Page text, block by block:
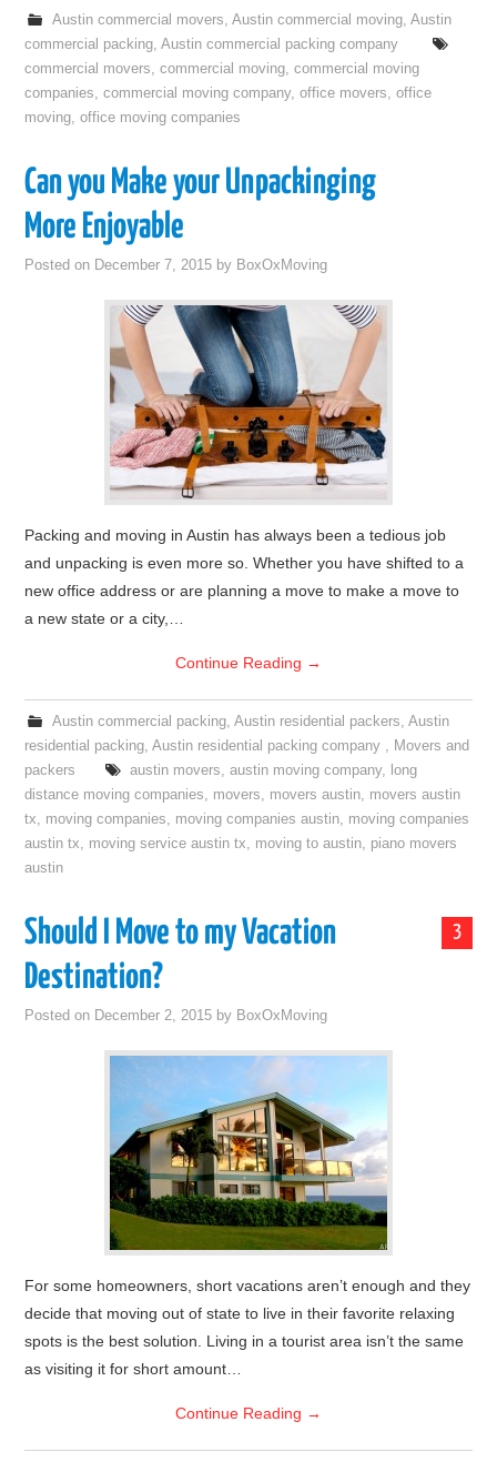
Austin commercial movers, Austin commercial moving, Austin
commercial packing,Austin commercial packing company
commercial movers,commercial moving,commercial moving
companies,commercial moving company,office movers,office
moving,office moving companies
Can you Make your Unpackinging
More Enjoyable
Posted on December 7, 2015 by BoxOxMoving
Packing and moving in Austin has always been a tedious job
and unpacking is even more so. Whether you have shifted to a
new office address or are planning a move to make a move to
a new state or a city,…
Continue Reading →
Austin commercial packing, Austin residential packers, Austin
residential packing,Austin residential packing company , Movers and
packers
austin movers, austin moving company, long
distance moving companies, movers, movers austin, movers austin
tx, moving companies, moving companies austin, moving companies
austin tx, moving service austin tx, moving to austin, piano movers
austin
3
Should I Move to my Vacation
Destination?
Posted on December 2, 2015 by BoxOxMoving
For some homeowners, short vacations aren’t enough and they
decide that moving out of state to live in their favorite relaxing
spots is the best solution. Living in a tourist area isn’t the same
as visiting it for short amount…
Continue Reading →